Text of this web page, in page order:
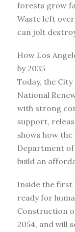
forests grow
Waste left
can jolt
How Los
by 2035
Today, the
National
with strong
support,
shows how
Department of
build an
Inside the first
ready for
Construction
2054, and will